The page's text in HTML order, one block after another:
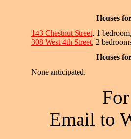
Houses
143 Chestnut Street, 1
308 West 4th Street, 2
Houses
None anticipated.
Email to